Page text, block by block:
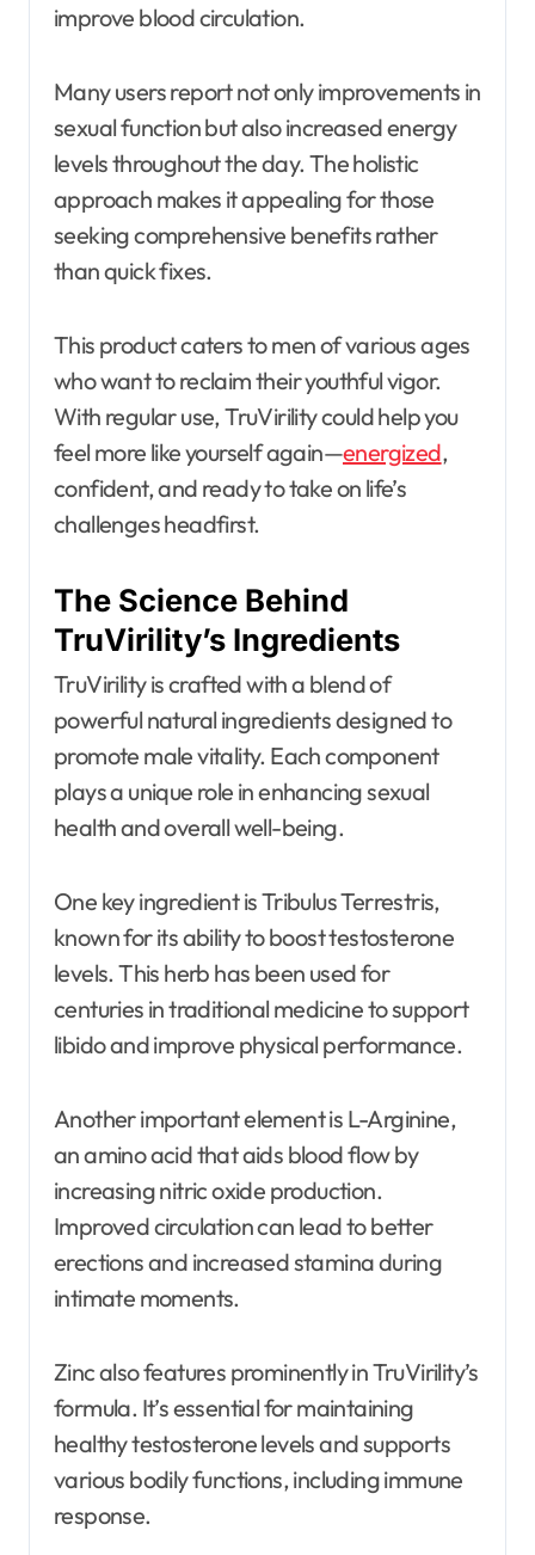
improve blood circulation.
Many users report not only improvements in
sexual function but also increased energy
levels throughout the day. The holistic
approach makes it appealing for those
seeking comprehensive benefits rather
than quick fixes.
This product caters to men of various ages
who want to reclaim their youthful vigor.
With regular use, TruVirility could help you
feel more like yourself again—energized,
confident, and ready to take on life’s
challenges headfirst.
The Science Behind
TruVirility’s Ingredients
TruVirility is crafted with a blend of
powerful natural ingredients designed to
promote male vitality. Each component
plays a unique role in enhancing sexual
health and overall well-being.
One key ingredient is Tribulus Terrestris,
known for its ability to boost testosterone
levels. This herb has been used for
centuries in traditional medicine to support
libido and improve physical performance.
Another important element is L-Arginine,
an amino acid that aids blood flow by
increasing nitric oxide production.
Improved circulation can lead to better
erections and increased stamina during
intimate moments.
Zinc also features prominently in TruVirility’s
formula. It’s essential for maintaining
healthy testosterone levels and supports
various bodily functions, including immune
response.